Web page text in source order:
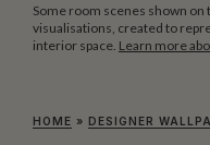
Some room scenes shown on
visualisations, created to
interior space. Learn more
HOME » DESIGNER